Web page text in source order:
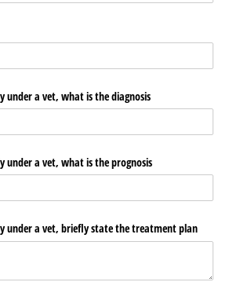
under a vet, what is the diagnosis
under a vet, what is the prognosis
under a vet, briefly state the treatment plan